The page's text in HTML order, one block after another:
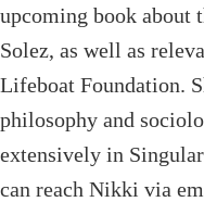
upcoming book
Solez, as well as
Lifeboat Foundation.
philosophy and
extensively in
can reach Nikki via